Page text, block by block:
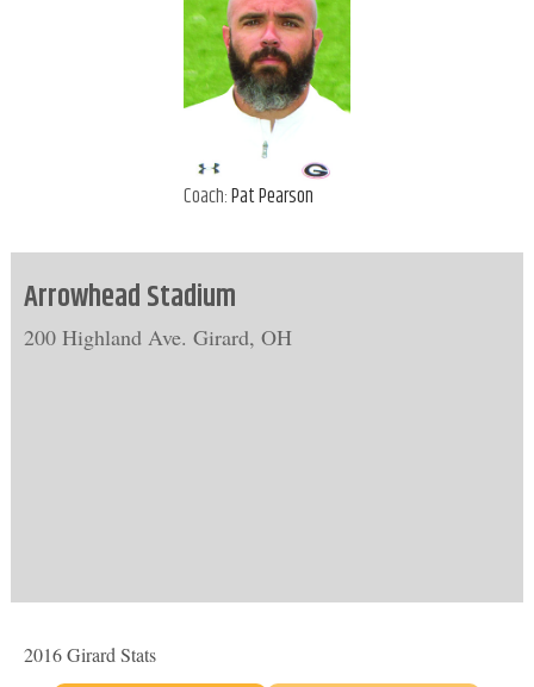
Coach:Pat Pearson
Arrowhead Stadium
200 Highland Ave. Girard, OH
2016 Girard Stats